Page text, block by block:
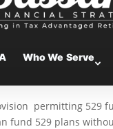
Who We Serve
permitting 529
fund 529 plans